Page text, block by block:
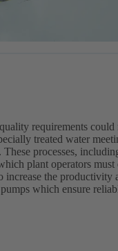
requirements could
treated water
These processes,
plant operators
the productivity
which ensure